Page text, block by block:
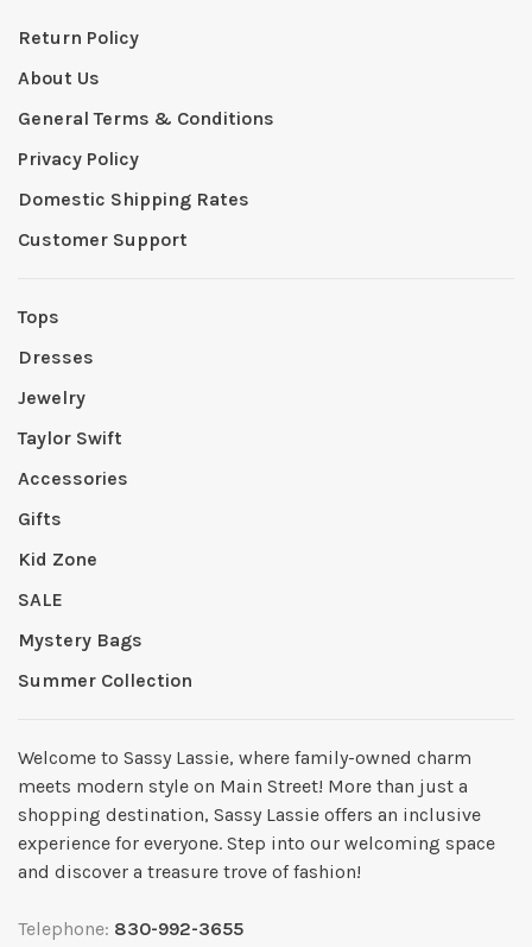
Return Policy
About Us
General Terms & Conditions
Privacy Policy
Domestic Shipping Rates
Customer Support
Tops
Dresses
Jewelry
Taylor Swift
Accessories
Gifts
Kid Zone
SALE
Mystery Bags
Summer Collection
Welcome to Sassy Lassie, where family-owned charm
meets modern style on Main Street! More than just a
shopping destination, Sassy Lassie offers an inclusive
experience for everyone. Step into our welcoming space
and discover a treasure trove of fashion!
Telephone: 830-992-3655